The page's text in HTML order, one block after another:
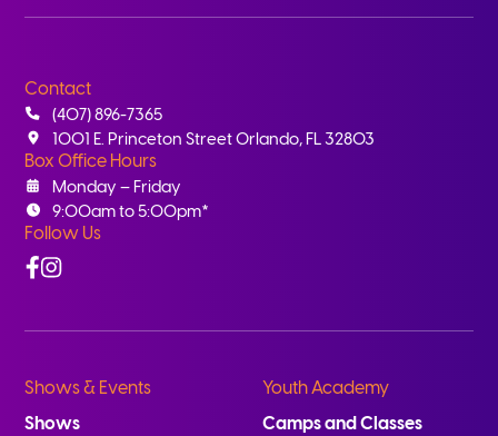
Contact
(407) 896-7365
1001 E. Princeton Street Orlando, FL 32803
Box Office Hours
Monday – Friday
9:00am to 5:00pm*
Follow Us
Facebook
Instagram
Shows & Events
Shows
Youth Academy
Camps and Classes